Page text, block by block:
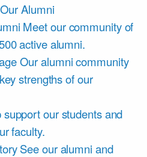
Alumni
Meet our community of
active alumni.
Our alumni community
strengths of our
support our students and
faculty.
See our alumni and